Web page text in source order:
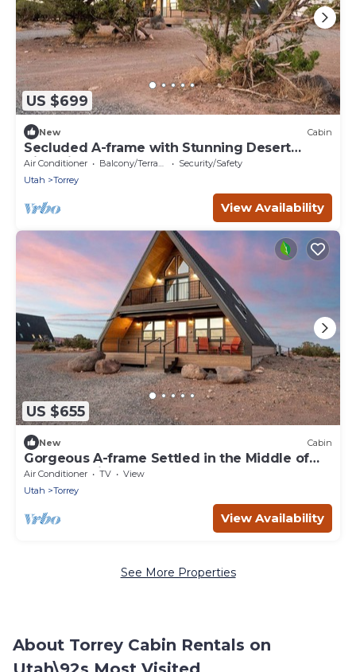
US $699
New Cabin
Secluded A-frame with Stunning Desert
Views in Torrey, Utah
Air Conditioner Balcony/Terrace
Security/Safety
Utah
Torrey
View Availability
US $655
New Cabin
Gorgeous A-frame Settled in the Middle of
the Desert inTorrey, Utah
Air Conditioner TV
View
Utah
Torrey
View Availability
See More Properties
About Torrey Cabin Rentals on